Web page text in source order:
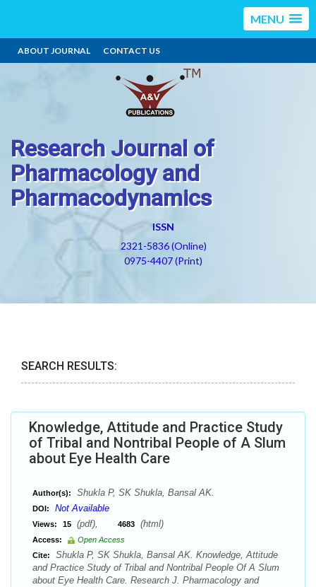
MENU
ABOUT JOURNAL CONTACT US
Research Journal of
Pharmacology and
Pharmacodynamics
ISSN
2321-5836 (Online)
0975-4407 (Print)
SEARCH RESULTS:
Knowledge, Attitude and Practice Study
of Tribal and Nontribal People of A Slum
about Eye Health Care
Author(s): Shukla P, SK Shukla, Bansal AK.
DOI: Not Available
Views: 15 (pdf), 4683 (html)
Access:
Open Access
Cite:
Shukla P, SK Shukla, Bansal AK. Knowledge, Attitude
and Practice Study of Tribal and Nontribal People Of A Slum
about Eye Health Care. Research J. Pharmacology and